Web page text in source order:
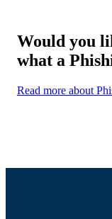
Would you
what a
Read more about